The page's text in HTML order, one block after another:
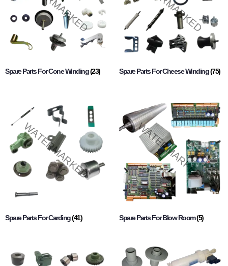
Spare Parts For Cone Winding(23) Spare Parts For Cheese Winding(75)
Spare Parts For Carding(41) Spare Parts For Blow Room(5)